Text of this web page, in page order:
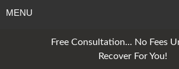
MENU
Free Consultation... No Fees
Recover For You!